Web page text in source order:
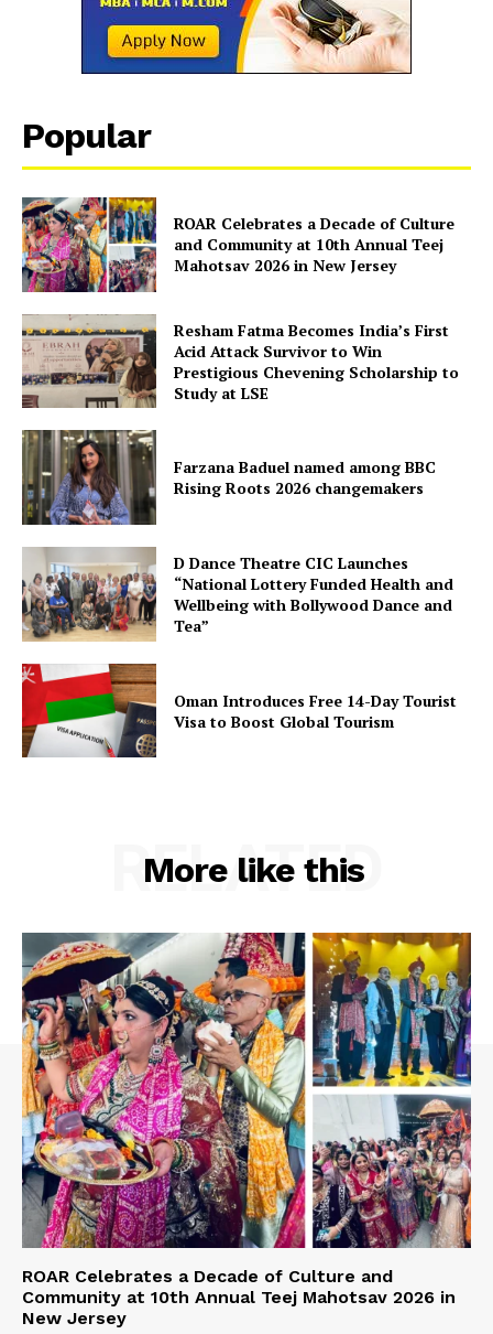
Popular
ROAR Celebrates a Decade of Culture
and Community at 10th Annual Teej
Mahotsav 2026 in New Jersey
Resham Fatma Becomes India’s First
Acid Attack Survivor to Win
Prestigious Chevening Scholarship to
Study at LSE
Farzana Baduel named among BBC
Rising Roots 2026 changemakers
D Dance Theatre CIC Launches
“National Lottery Funded Health and
Wellbeing with Bollywood Dance and
Tea”
Oman Introduces Free 14-Day Tourist
Visa to Boost Global Tourism
More like this
RELATED
ROAR Celebrates a Decade of Culture and
Community at 10th Annual Teej Mahotsav 2026 in
New Jersey